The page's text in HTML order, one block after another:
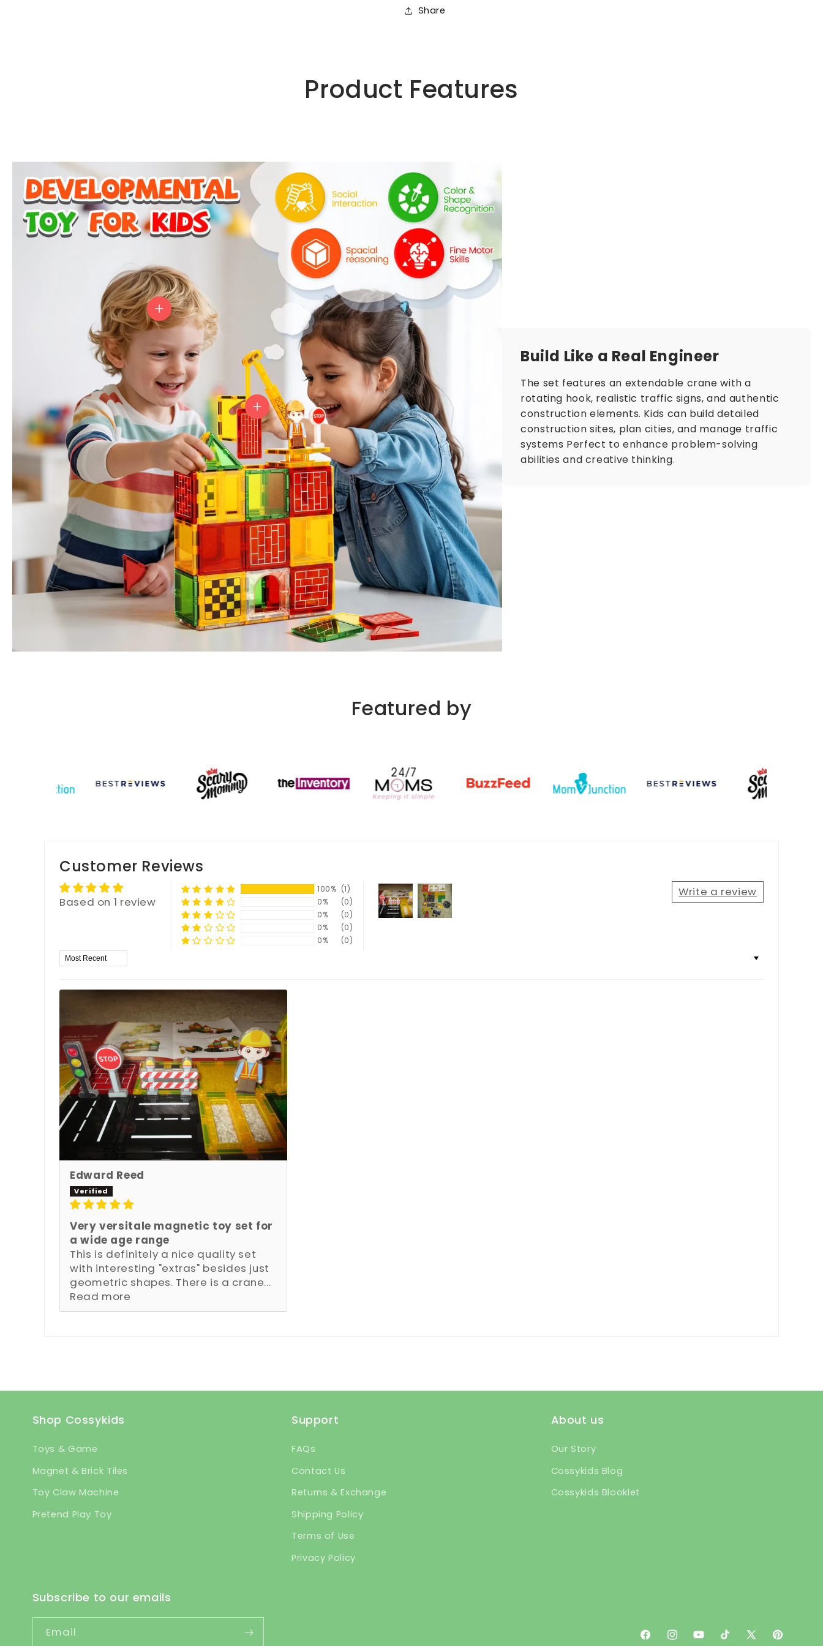
Ages
Share
Product Features
Build Like a Real Engineer​​
The set features an extendable crane with a
rotating hook, realistic traffic signs, and authentic
construction elements. Kids can build detailed
construction sites, plan cities, and manage traffic
systems Perfect to enhance problem-solving
abilities and creative thinking.
Featured by
Customer Reviews
Based on 1 review
Write a review
100% (1)
0%
(0)
0%
(0)
0%
(0)
0%
(0)
Sort by
Edward Reed
Very versitale magnetic toy set for
a wide age range
This is definitely a nice quality set
with interesting "extras" besides just
geometric shapes. There is a crane...
Read more
Shop Cossykids
Toys & Game
Magnet & Brick Tiles
Toy Claw Machine
Pretend Play Toy
Support
FAQs
Contact Us
Returns & Exchange
Shipping Policy
Terms of Use
Privacy Policy
About us
Our Story
Cossykids Blog
Cossykids Blooklet
Subscribe to our emails
Email
FacebookInstagramYouTubeTikTokX Pinterest